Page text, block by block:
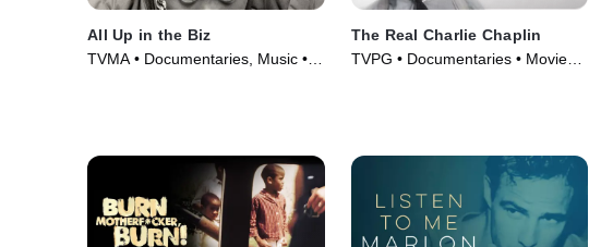
All Up in the Biz
TVMA • Documentaries, Music •
The Real Charlie Chaplin
TVPG • Documentaries • Movie